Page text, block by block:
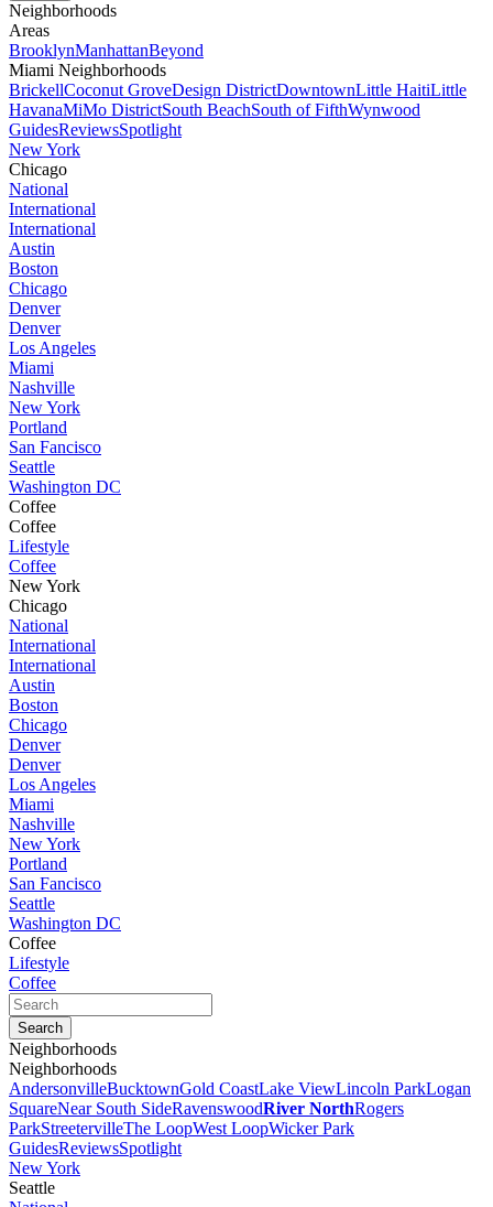
Neighborhoods
Areas
BrooklynManhattanBeyond
Miami Neighborhoods
BrickellCoconut GroveDesign DistrictDowntownLittle HaitiLittle
HavanaMiMo DistrictSouth BeachSouth of FifthWynwood
GuidesReviewsSpotlight
New York
Chicago
National
International
International
Austin
Boston
Chicago
Denver
Denver
Los Angeles
Miami
Nashville
New York
Portland
San Fancisco
Seattle
Washington DC
Coffee
Coffee
Lifestyle
Coffee
New York
Chicago
National
International
International
Austin
Boston
Chicago
Denver
Denver
Los Angeles
Miami
Nashville
New York
Portland
San Fancisco
Seattle
Washington DC
Coffee
Lifestyle
Coffee
Neighborhoods
Neighborhoods
AndersonvilleBucktownGold CoastLake ViewLincoln ParkLogan
SquareNear South SideRavenswoodRiver NorthRogers
ParkStreetervilleThe LoopWest LoopWicker Park
GuidesReviewsSpotlight
New York
Seattle